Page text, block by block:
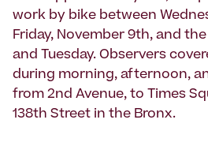
work by bike between
Friday, November 9th, and
and Tuesday. Observers
during morning, afternoon,
from 2nd Avenue, to Times
138th Street in the Bronx.